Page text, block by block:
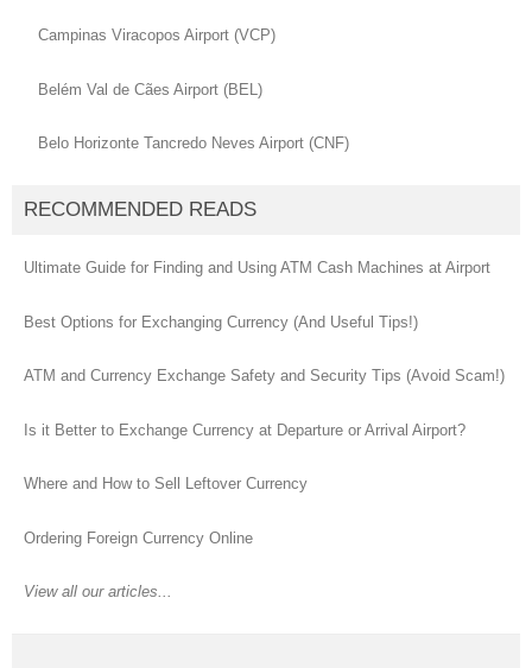
Campinas Viracopos Airport (VCP)
Belém Val de Cães Airport (BEL)
Belo Horizonte Tancredo Neves Airport (CNF)
RECOMMENDED READS
Ultimate Guide for Finding and Using ATM Cash Machines at Airport
Best Options for Exchanging Currency (And Useful Tips!)
ATM and Currency Exchange Safety and Security Tips (Avoid Scam!)
Is it Better to Exchange Currency at Departure or Arrival Airport?
Where and How to Sell Leftover Currency
Ordering Foreign Currency Online
View all our articles...